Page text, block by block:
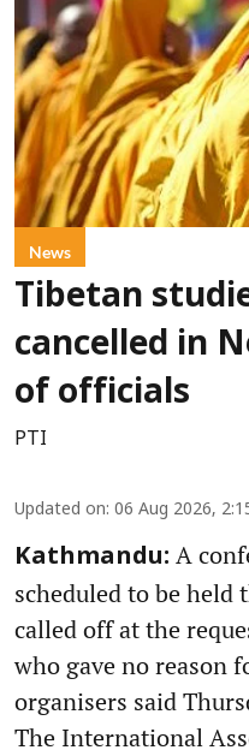
News
Tibetan
cancelled in
of officials
PTI
Updated on: 06 Aug 2026,
Kathmandu: A
scheduled to be held
called off at the
who gave no reason
organisers said
The International